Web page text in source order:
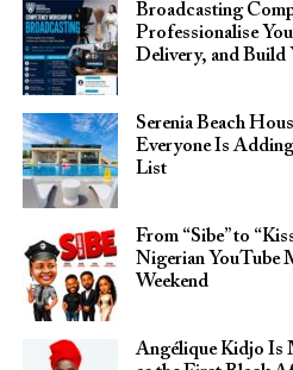
Broadcasting
Professionalise
Delivery, and Build
Serenia Beach
Everyone Is
List
From “Sibe” to
Nigerian YouTube
Weekend
Angélique Kidjo